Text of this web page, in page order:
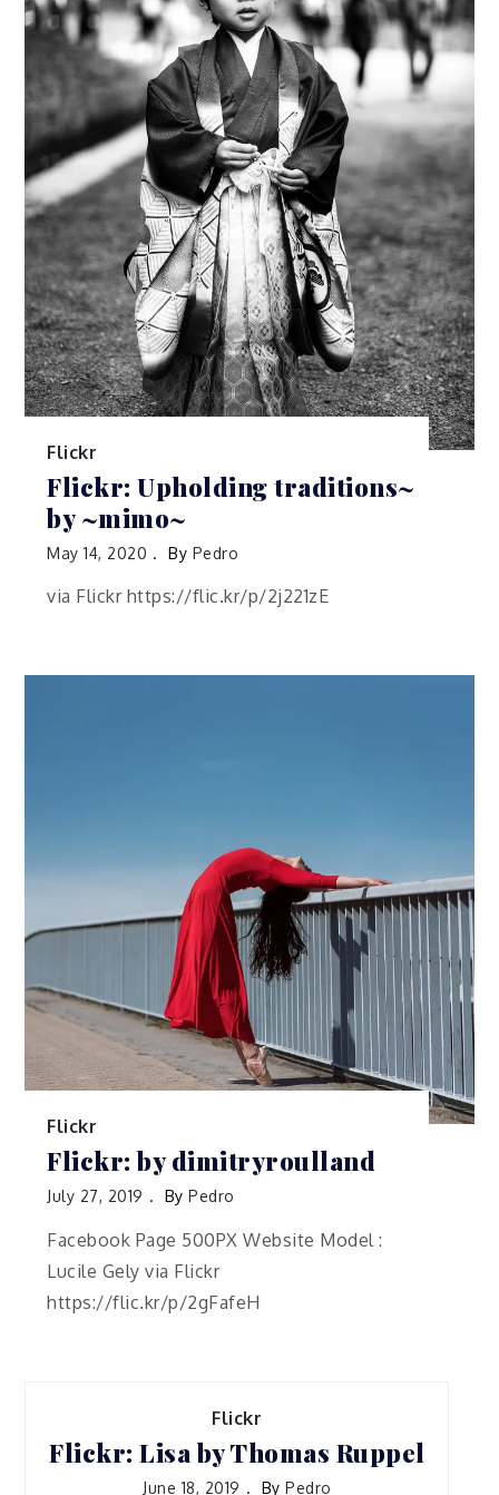
Flickr
Flickr: Upholding traditions~
by ~mimo~
May 14, 2020 By Pedro
via Flickr https://flic.kr/p/2j221zE
Flickr
Flickr: by dimitryroulland
July 27, 2019 ByPedro
Facebook Page 500PX Website Model :
Lucile Gely via Flickr
https://flic.kr/p/2gFafeH
Flickr
Flickr: Lisa by Thomas Ruppel
June 18, 2019 ByPedro